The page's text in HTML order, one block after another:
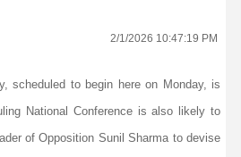
2/1/2026 10:47:19 PM
scheduled to begin here on Monday, is
National Conference is also likely to
of Opposition Sunil Sharma to devise